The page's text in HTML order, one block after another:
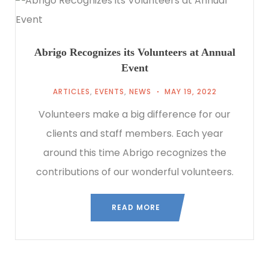
Abrigo Recognizes its Volunteers at Annual
Event
ARTICLES, EVENTS, NEWS MAY 19, 2022
Volunteers make a big difference for our
clients and staff members. Each year
around this time Abrigo recognizes the
contributions of our wonderful volunteers.
READ MORE